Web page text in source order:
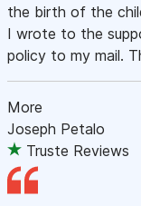
the birth of the
I wrote to the
policy to my mail.
More
Joseph Petalo
Truste Reviews